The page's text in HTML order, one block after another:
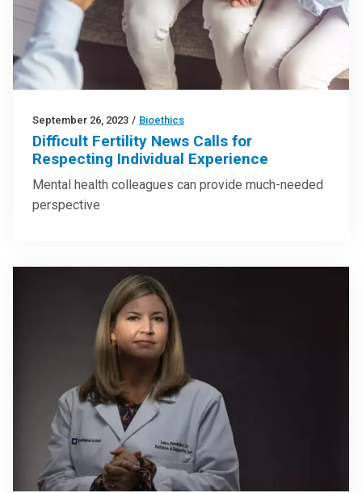
September 26, 2023 / Bioethics
Difficult Fertility News Calls for
Respecting Individual Experience
Mental health colleagues can provide much-needed
perspective